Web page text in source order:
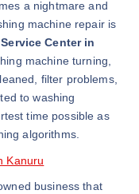
a nightmare and
machine repair is
Service Center in
machine turning,
filter problems,
to washing
time possible as
algorithms.
Kanuru
business that